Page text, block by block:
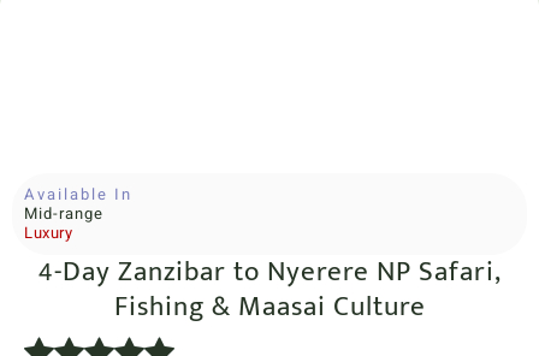
Available In
Mid-range
Luxury
4-Day Zanzibar to Nyerere NP Safari,
Fishing & Maasai Culture